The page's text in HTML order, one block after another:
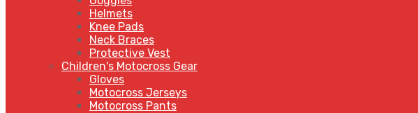
Helmets
Knee Pads
Neck Braces
Protective Vest
Children's Motocross Gear
Gloves
Motocross Jerseys
Motocross Pants